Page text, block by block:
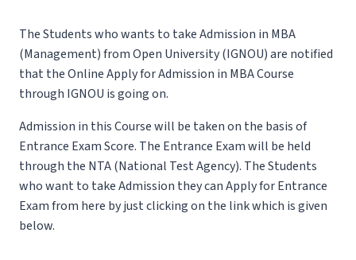
The Students who wants to take Admission in MBA
(Management) from Open University (IGNOU) are notified
that the Online Apply for Admission in MBA Course
through IGNOU is going on.
Admission in this Course will be taken on the basis of
Entrance Exam Score. The Entrance Exam will be held
through the NTA (National Test Agency). The Students
who want to take Admission they can Apply for Entrance
Exam from here by just clicking on the link which is given
below.